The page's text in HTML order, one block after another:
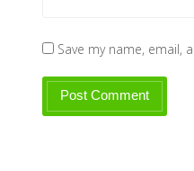
Save my name, email,